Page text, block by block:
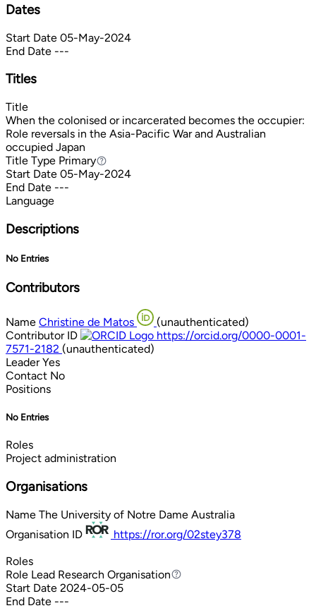
Dates
Start Date 05-May-2024
End Date ---
Titles
Title
When the colonised or incarcerated becomes the occupier:
Role reversals in the Asia-Pacific War and Australian
occupied Japan
Title Type PrimaryPrimary
Start Date 05-May-2024
End Date ---
Language
Descriptions
No Entries
Contributors
Name Christine de Matos
(unauthenticated)
Contributor ID
https://orcid.org/0000-0001-
7571-2182 (unauthenticated)
Leader Yes
Contact No
Positions
No Entries
Roles
Project administration
Organisations
Name The University of Notre Dame Australia
Organisation ID
https://ror.org/02stey378
Roles
Role Lead Research Organisation
Lead Research Organisation
Start Date 2024-05-05
End Date ---